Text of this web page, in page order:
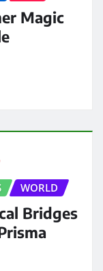
Magic
WORLD
Bridges